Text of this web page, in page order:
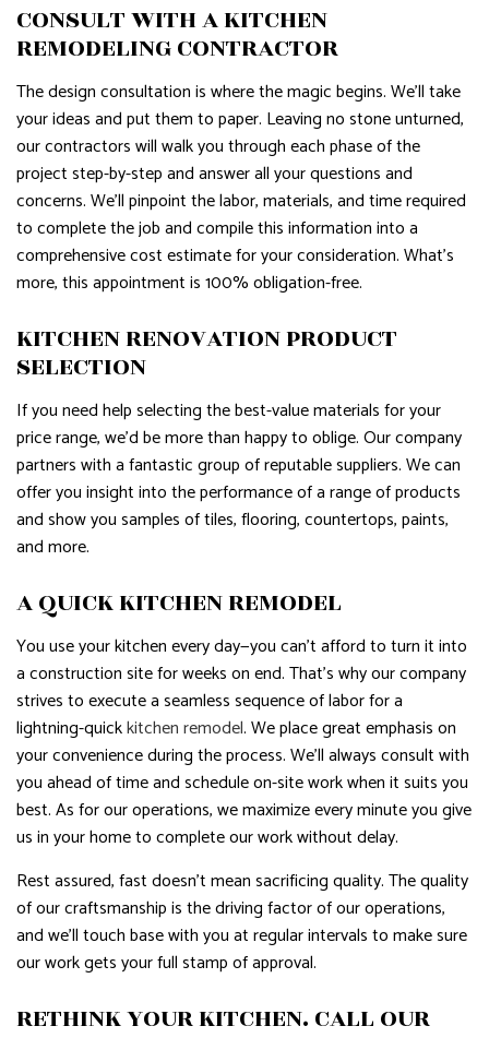
CONSULT WITH A KITCHEN
REMODELING CONTRACTOR
The design consultation is where the magic begins. We’ll take
your ideas and put them to paper. Leaving no stone unturned,
our contractors will walk you through each phase of the
project step-by-step and answer all your questions and
concerns. We’ll pinpoint the labor, materials, and time required
to complete the job and compile this information into a
comprehensive cost estimate for your consideration. What’s
more, this appointment is 100% obligation-free.
KITCHEN RENOVATION PRODUCT
SELECTION
If you need help selecting the best-value materials for your
price range, we’d be more than happy to oblige. Our company
partners with a fantastic group of reputable suppliers. We can
offer you insight into the performance of a range of products
and show you samples of tiles, flooring, countertops, paints,
and more.
A QUICK KITCHEN REMODEL
You use your kitchen every day—you can’t afford to turn it into
a construction site for weeks on end. That’s why our company
strives to execute a seamless sequence of labor for a
lightning-quickkitchen remodel. We place great emphasis on
your convenience during the process. We’ll always consult with
you ahead of time and schedule on-site work when it suits you
best. As for our operations, we maximize every minute you give
us in your home to complete our work without delay.
Rest assured, fast doesn’t mean sacrificing quality. The quality
of our craftsmanship is the driving factor of our operations,
and we’ll touch base with you at regular intervals to make sure
our work gets your full stamp of approval.
RETHINK YOUR KITCHEN. CALL OUR